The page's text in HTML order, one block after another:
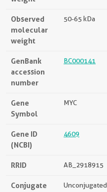
Observed
molecular
weight
50-65 kDa
GenBank
accession
number
BC000141
Gene
Symbol
MYC
Gene ID
(NCBI)
4609
RRID AB_2918915
Conjugate Unconjugated